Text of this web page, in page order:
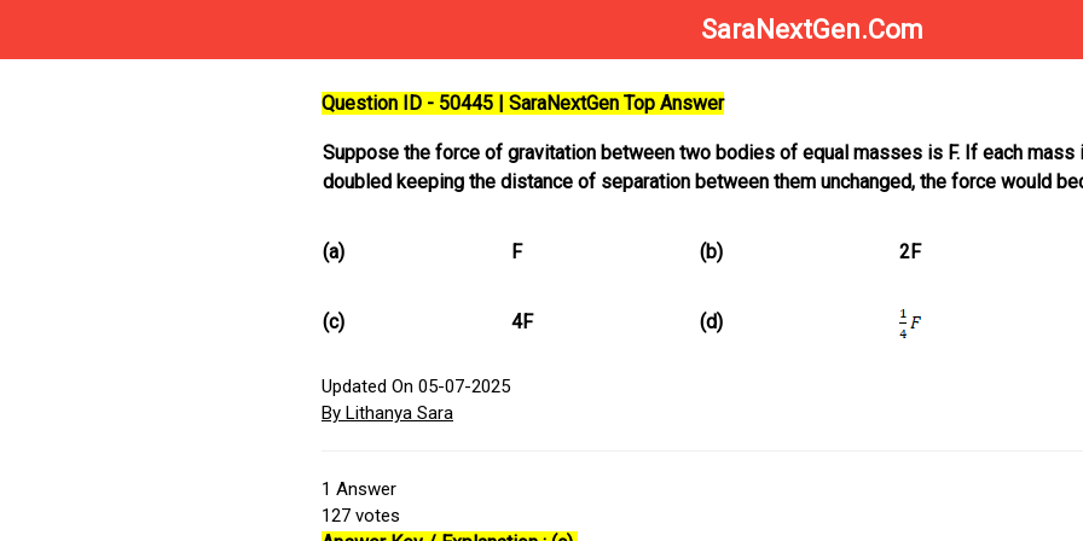
SaraNextGen.Com
Question ID - 50445 | SaraNextGen Top Answer
Suppose the force of gravitation between two bodies of equal masses is F. If each mass
doubled keeping the distance of separation between them unchanged, the force would
(a) F (b) 2F
(c) 4F (d)
Updated On 05-07-2025
By Lithanya Sara
1 Answer
127 votes